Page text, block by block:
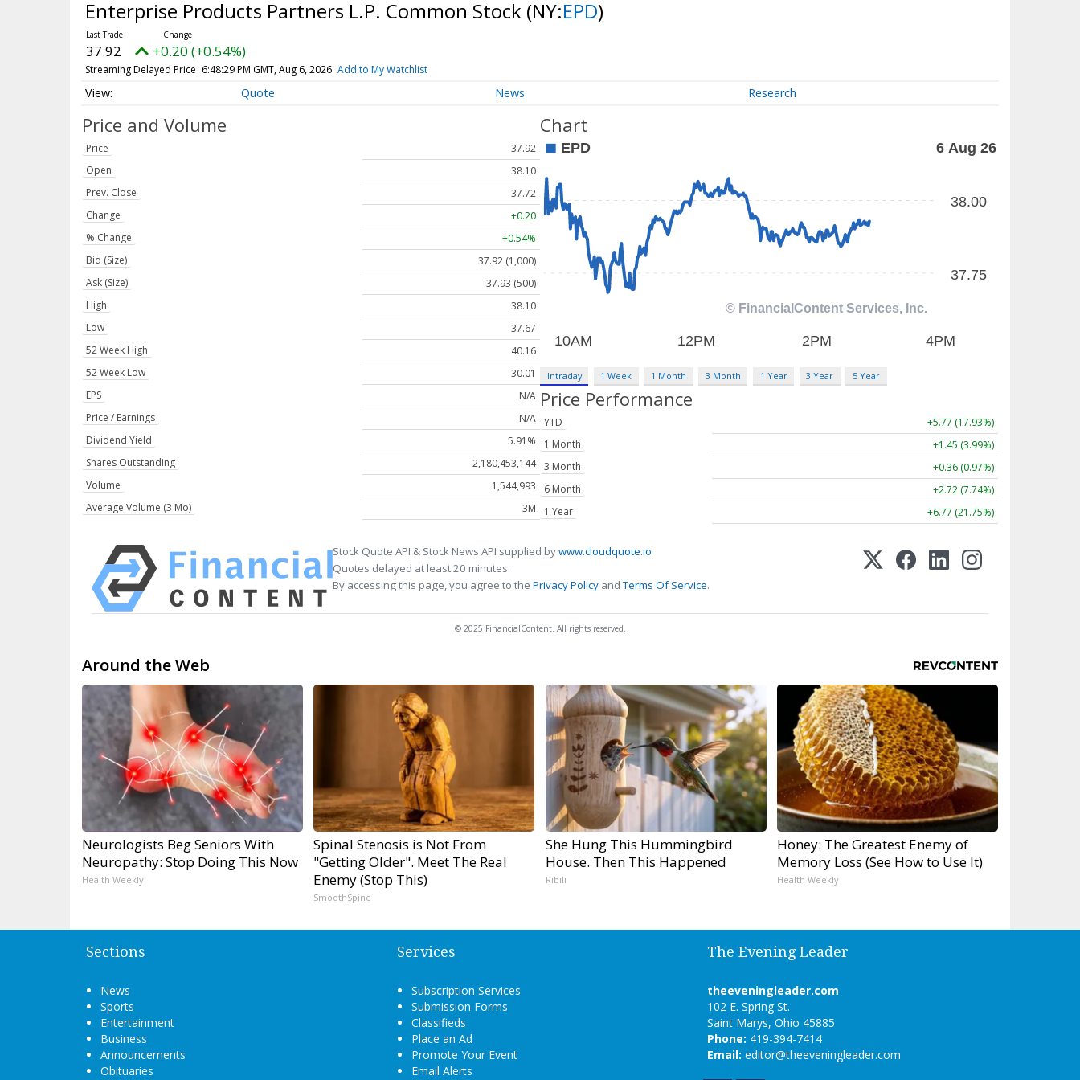
Enterprise Products Partners L.P. Common Stock (NY:EPD)
37.92 +0.20 (+0.54%)
Streaming Delayed Price 6:48:29 PM GMT, Aug 6, 2026 Add to My Watchlist
Quote News Research
Price and Volume
Price
37.92
Open
38.10
Prev. Close
37.72
Change
+0.20
% Change
+0.54%
Bid (Size)
37.92 (1,000)
Ask (Size)
37.93 (500)
High
38.10
Low
37.67
52 Week High
40.16
52 Week Low
30.01
EPS
N/A
Price / Earnings
N/A
Dividend Yield
5.91%
Shares Outstanding
2,180,453,144
Volume
1,544,993
Average Volume (3 Mo)
3M
Chart
Intraday 1 Week 1 Month 3 Month 1 Year 3 Year 5 Year
Price Performance
YTD
+5.77 (17.93%)
1 Month
+1.45 (3.99%)
3 Month
+0.36 (0.97%)
6 Month
+2.72 (7.74%)
1 Year
+6.77 (21.75%)
Stock Quote API & Stock News API supplied bywww.cloudquote.io
Quotes delayed at least 20 minutes.
By accessing this page, you agree to the Privacy Policy andTerms Of Service.
© 2025 FinancialContent. All rights reserved.
Around the Web
Neurologists Beg Seniors With
Neuropathy: Stop Doing This Now
Health Weekly
Spinal Stenosis is Not From
"Getting Older". Meet The Real
Enemy (Stop This)
SmoothSpine
She Hung This Hummingbird
House. Then This Happened
Ribili
Honey: The Greatest Enemy of
Memory Loss (See How to Use It)
Health Weekly
Sections
News
Sports
Entertainment
Business
Announcements
Obituaries
Services
Subscription Services
Submission Forms
Classifieds
Place an Ad
Promote Your Event
Email Alerts
The Evening Leader
theeveningleader.com
102 E. Spring St.
Saint Marys, Ohio 45885
Phone: 419-394-7414
Email: editor@theeveningleader.com